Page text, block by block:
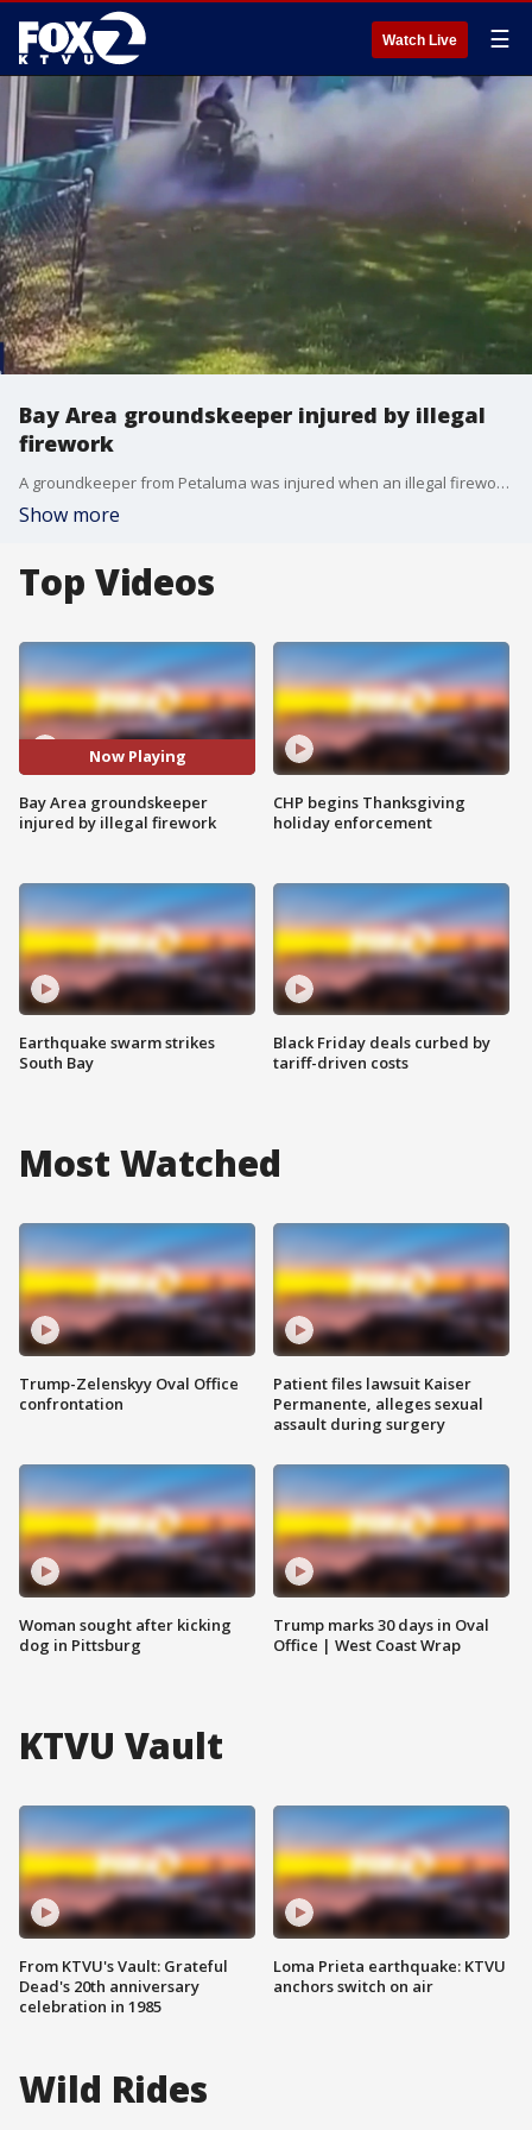
Watch Live ☰
Bay Area groundskeeper injured by illegal
firework
A groundkeeper from Petaluma was injured when an illegal firework went off.
Show more
Top Videos
Now Playing
Bay Area groundskeeper
injured by illegal firework
Earthquake swarm strikes
South Bay
CHP begins Thanksgiving
holiday enforcement
Black Friday deals curbed by
tariff-driven costs
Most Watched
Trump-Zelenskyy Oval Office
confrontation
Woman sought after kicking
dog in Pittsburg
Patient files lawsuit Kaiser
Permanente, alleges sexual
assault during surgery
Trump marks 30 days in Oval
Office | West Coast Wrap
KTVU Vault
From KTVU's Vault: Grateful
Dead's 20th anniversary
celebration in 1985
Loma Prieta earthquake: KTVU
anchors switch on air
Wild Rides